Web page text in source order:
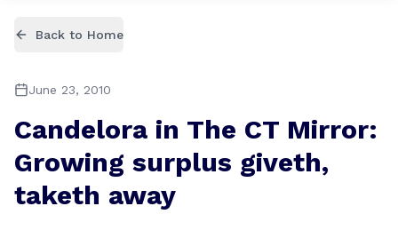
Back to Home
June 23, 2010
Candelora in The CT Mirror:
Growing surplus giveth,
taketh away